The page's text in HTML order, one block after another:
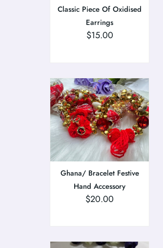
Classic Piece Of Oxidised
Earrings
$15.00
Ghana/ Bracelet Festive
Hand Accessory
$20.00